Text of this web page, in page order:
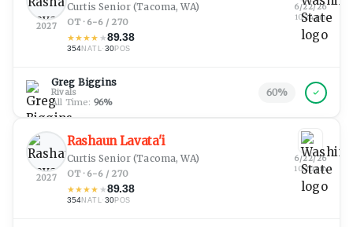
2027
Curtis Senior(Tacoma, WA)
OT · 6-6 / 270
★★★★ ★89.38
354NATL·30POS
Greg Biggins
Rivals
All Time: 96%
6/22/26
10:24 pm
60%
2027
Rashaun Lavata'i
Curtis Senior(Tacoma, WA)
OT · 6-6 / 270
★★★★ ★89.38
354NATL·30POS
6/22/26
10:20 pm